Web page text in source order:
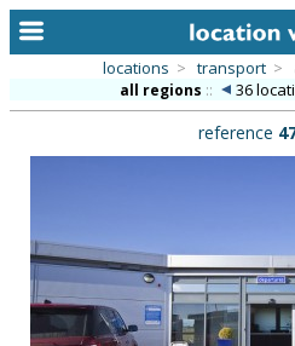
categories
library
new locations
locations > transport >
all regions :: 36
reference